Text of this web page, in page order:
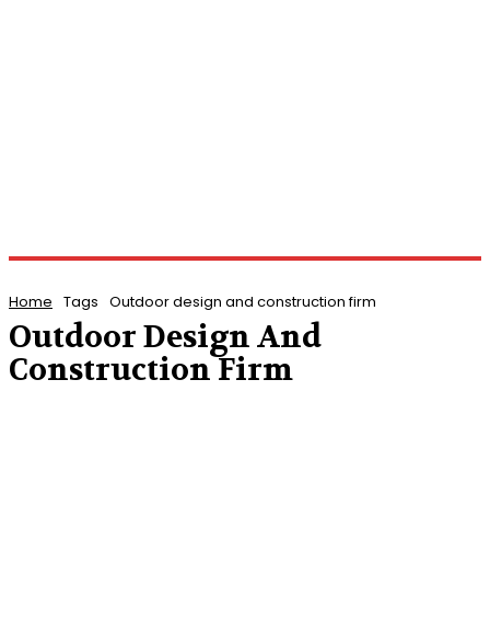
Home Tags Outdoor design and construction firm
Outdoor Design And
Construction Firm